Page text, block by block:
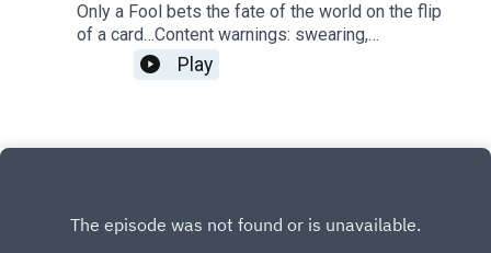
Only a Fool bets the fate of the world on the flip
of a card…Content warnings: swearing,
violence.Starring:Alex NursallLexi
McQueenShenuque TisseraGMed by B Marsollier
Oldfield.Additional production assistance by
errandKeep up with the discussion by joining our
Play